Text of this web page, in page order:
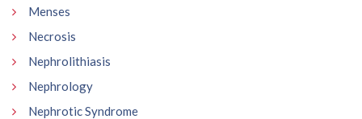
Menses
Necrosis
Nephrolithiasis
Nephrology
Nephrotic Syndrome